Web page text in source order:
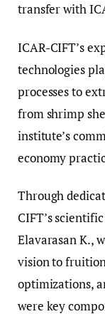
transfer with
ICAR-CIFT’s
technologies
processes to
from shrimp
institute’s
economy
Through
CIFT’s
Elavarasan K.,
vision to
optimizations,
were key